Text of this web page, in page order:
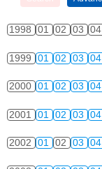
1998 01 02 03 04
1999 01 02 03 04
2000 01 02 03 04
2001 01 02 03 04
2002 01 02 03 04